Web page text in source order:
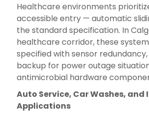
Healthcare environments
accessible entry — automatic
the standard specification. In
healthcare corridor, these
specified with sensor
backup for power outage
antimicrobial hardware
Auto Service, Car Washes,
Applications